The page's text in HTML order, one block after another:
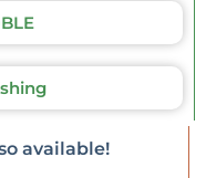
available!